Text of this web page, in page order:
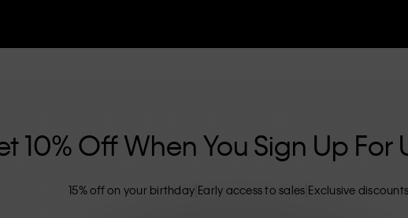
Klein Jeans, Calvin Klein Underwear,
10% Off When You Sign Up For
15% off on your birthday Early access to sales Exclusive discounts